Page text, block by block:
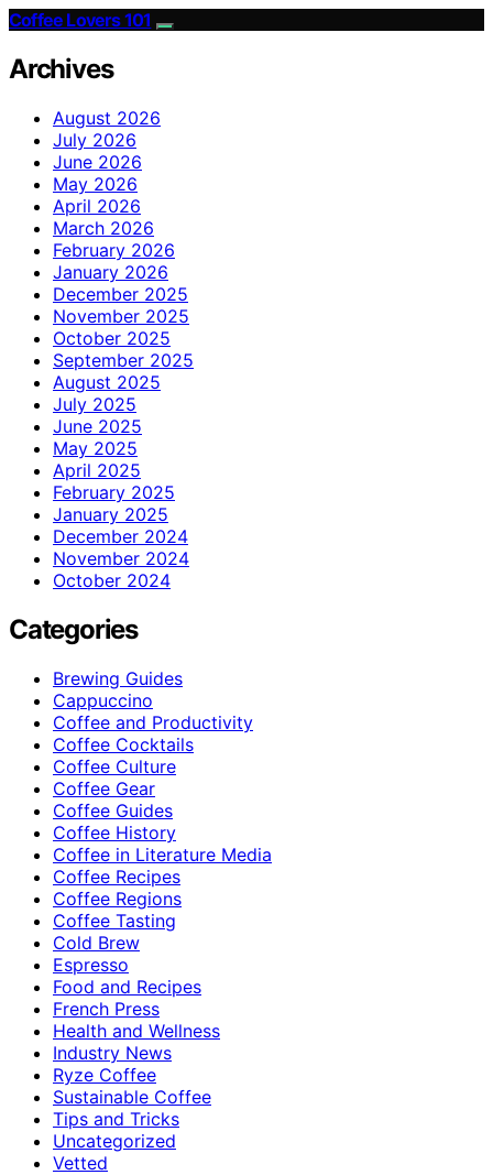
Coffee Lovers 101
Archives
August 2026
July 2026
June 2026
May 2026
April 2026
March 2026
February 2026
January 2026
December 2025
November 2025
October 2025
September 2025
August 2025
July 2025
June 2025
May 2025
April 2025
February 2025
January 2025
December 2024
November 2024
October 2024
Categories
Brewing Guides
Cappuccino
Coffee and Productivity
Coffee Cocktails
Coffee Culture
Coffee Gear
Coffee Guides
Coffee History
Coffee in Literature Media
Coffee Recipes
Coffee Regions
Coffee Tasting
Cold Brew
Espresso
Food and Recipes
French Press
Health and Wellness
Industry News
Ryze Coffee
Sustainable Coffee
Tips and Tricks
Uncategorized
Vetted